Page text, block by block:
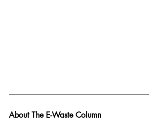
About The E-Waste Column